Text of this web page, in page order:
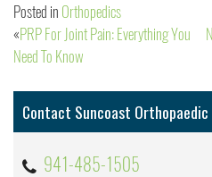
Posted in Orthopedics
Post
navigation
PRP For Joint Pain: Everything You
Need To Know
Contact Suncoast Orthopaedic
941-485-1505